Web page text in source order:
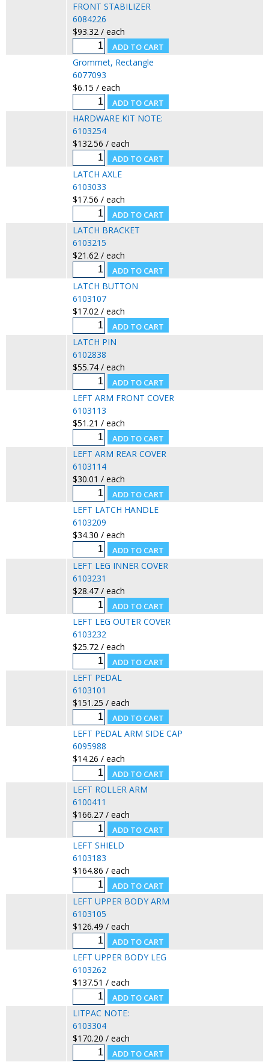
FRONT STABILIZER
6084226
$93.32 / each
Grommet, Rectangle
6077093
$6.15 / each
HARDWARE KIT NOTE:
6103254
$132.56 / each
LATCH AXLE
6103033
$17.56 / each
LATCH BRACKET
6103215
$21.62 / each
LATCH BUTTON
6103107
$17.02 / each
LATCH PIN
6102838
$55.74 / each
LEFT ARM FRONT COVER
6103113
$51.21 / each
LEFT ARM REAR COVER
6103114
$30.01 / each
LEFT LATCH HANDLE
6103209
$34.30 / each
LEFT LEG INNER COVER
6103231
$28.47 / each
LEFT LEG OUTER COVER
6103232
$25.72 / each
LEFT PEDAL
6103101
$151.25 / each
LEFT PEDAL ARM SIDE CAP
6095988
$14.26 / each
LEFT ROLLER ARM
6100411
$166.27 / each
LEFT SHIELD
6103183
$164.86 / each
LEFT UPPER BODY ARM
6103105
$126.49 / each
LEFT UPPER BODY LEG
6103262
$137.51 / each
LITPAC NOTE:
6103304
$170.20 / each